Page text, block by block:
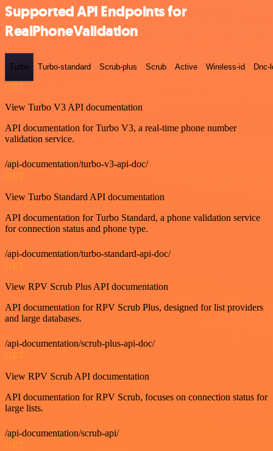
Supported API Endpoints for
RealPhoneValidation
Turbo Turbo-standard Scrub-plus Scrub Active Wireless-id Dnc-
GET
View Turbo V3 API documentation
API documentation for Turbo V3, a real-time phone number
validation service.
/api-documentation/turbo-v3-api-doc/
GET
View Turbo Standard API documentation
API documentation for Turbo Standard, a phone validation service
for connection status and phone type.
/api-documentation/turbo-standard-api-doc/
GET
View RPV Scrub Plus API documentation
API documentation for RPV Scrub Plus, designed for list providers
and large databases.
/api-documentation/scrub-plus-api-doc/
GET
View RPV Scrub API documentation
API documentation for RPV Scrub, focuses on connection status for
large lists.
/api-documentation/scrub-api/
GET